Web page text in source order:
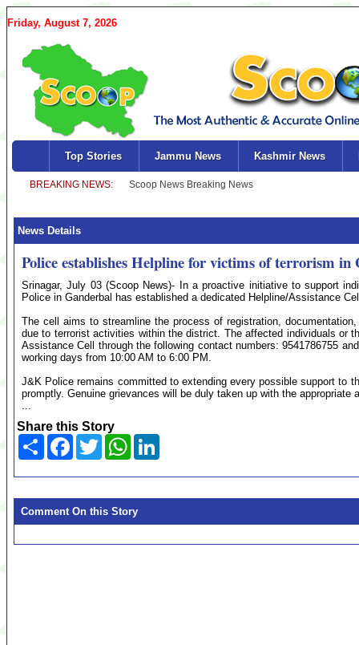
Friday, August 7, 2026
Top Stories Jammu News Kashmir News
News Details
Police establishes Helpline for victims of terrorism in
Srinagar, July 03 (Scoop News)- In a proactive initiative to support
Police in Ganderbal has established a dedicated Helpline/Assistance
The cell aims to streamline the process of registration,
due to terrorist activities within the district. The affected individuals or
Assistance Cell through the following contact numbers: 9541786755
working days from 10:00 AM to 6:00 PM.
J&K Police remains committed to extending every possible support to
promptly. Genuine grievances will be duly taken up with the appropriate
...
Share this Story
Share Facebook
TwitterWhatsApp
Comment On this Story